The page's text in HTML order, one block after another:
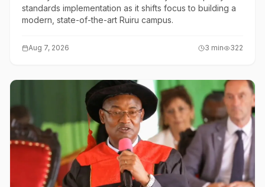
standards implementation as it shifts focus to building a
modern, state-of-the-art Ruiru campus.
Aug 7, 2026 3 min 322